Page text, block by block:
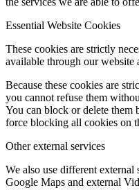
Essential Website Cookies
These cookies are strictly
available through our website
Because these cookies are
you cannot refuse them
You can block or delete them
force blocking all cookies on
Other external services
We also use different
Google Maps and external